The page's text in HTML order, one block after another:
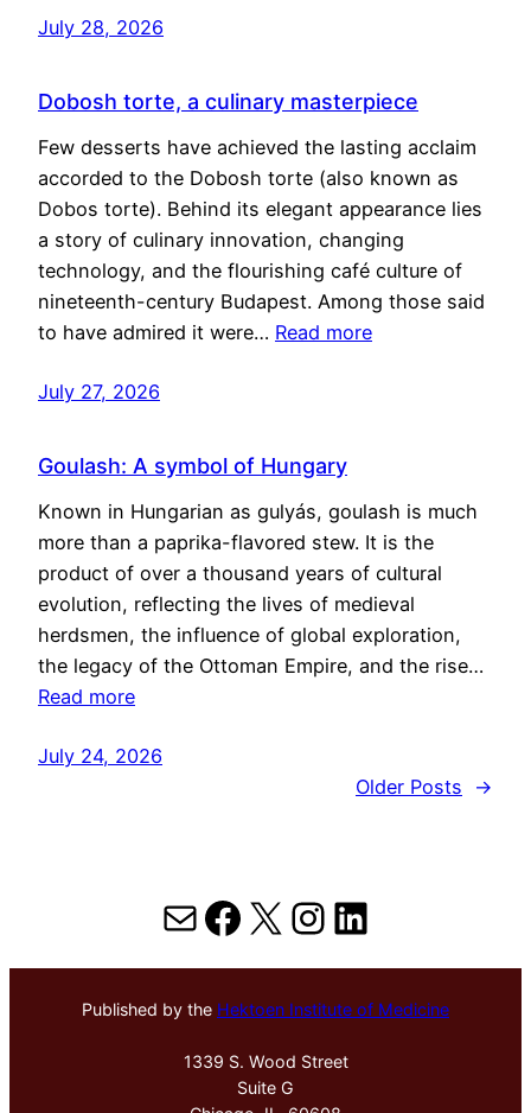
July 28, 2026
Dobosh torte, a culinary masterpiece
Few desserts have achieved the lasting acclaim
accorded to the Dobosh torte (also known as
Dobos torte). Behind its elegant appearance lies
a story of culinary innovation, changing
technology, and the flourishing café culture of
nineteenth-century Budapest. Among those said
to have admired it were… Read more
July 27, 2026
Goulash: A symbol of Hungary
Known in Hungarian as gulyás, goulash is much
more than a paprika-flavored stew. It is the
product of over a thousand years of cultural
evolution, reflecting the lives of medieval
herdsmen, the influence of global exploration,
the legacy of the Ottoman Empire, and the rise…
Read more
July 24, 2026
Older Posts
→
MailFacebook
X Instagram
LinkedIn
Published by the Hektoen Institute of Medicine
1339 S. Wood Street
Suite G